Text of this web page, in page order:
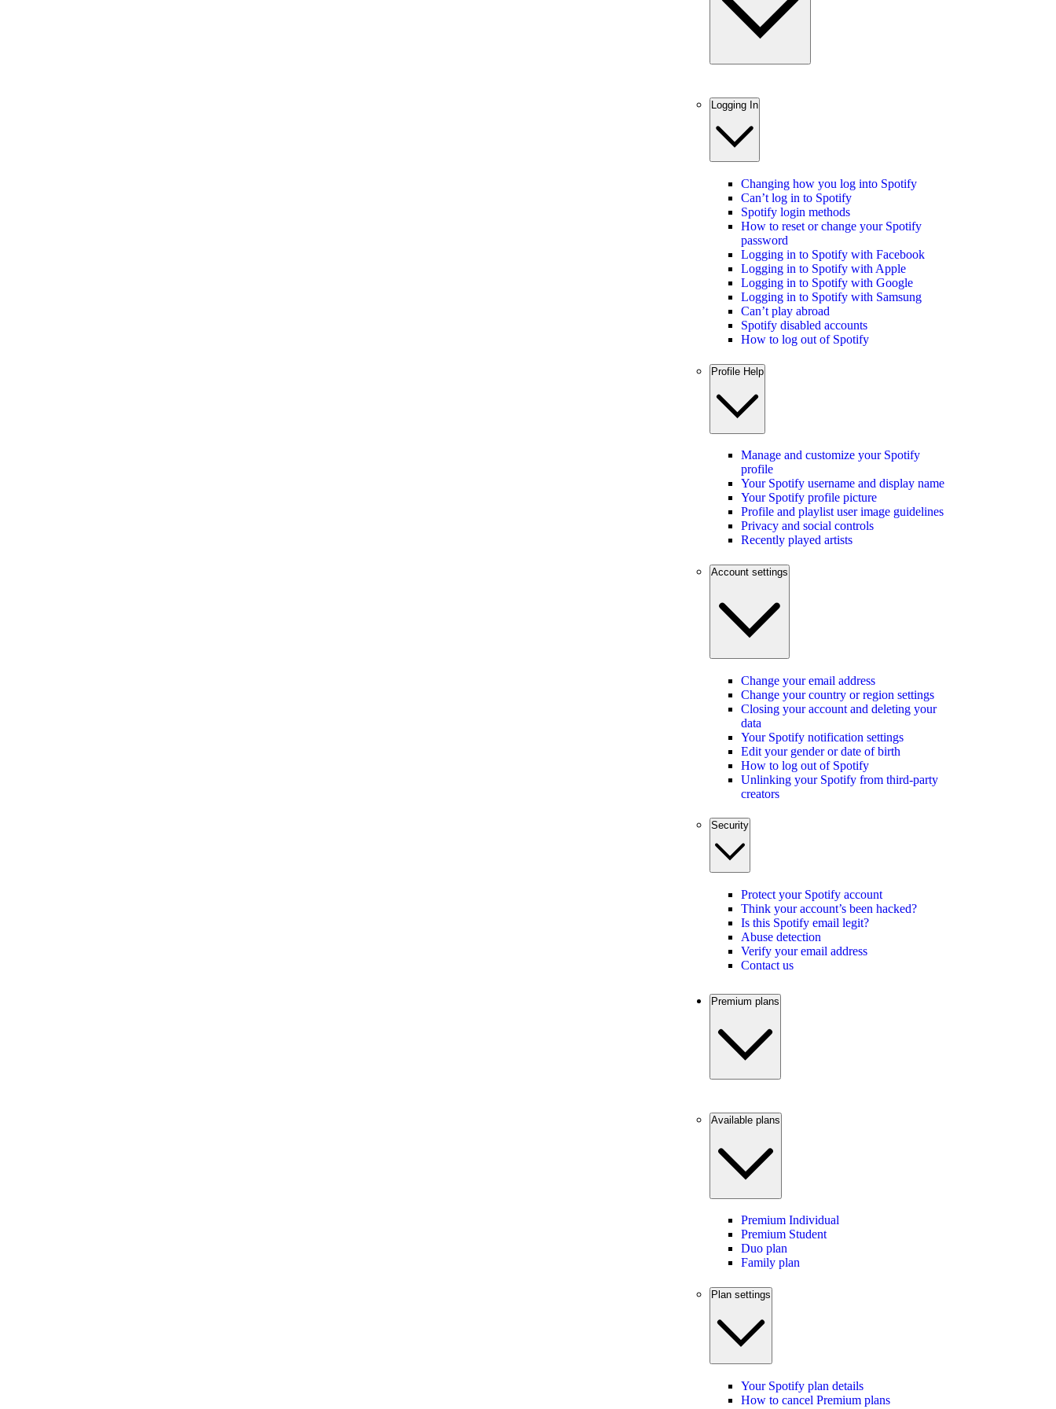
Logging In
Changing how you log into Spotify
Can’t log in to Spotify
Spotify login methods
How to reset or change your Spotify
password
Logging in to Spotify with Facebook
Logging in to Spotify with Apple
Logging in to Spotify with Google
Logging in to Spotify with Samsung
Can’t play abroad
Spotify disabled accounts
How to log out of Spotify
Profile Help
Manage and customize your Spotify
profile
Your Spotify username and display name
Your Spotify profile picture
Profile and playlist user image guidelines
Privacy and social controls
Recently played artists
Account settings
Change your email address
Change your country or region settings
Closing your account and deleting your
data
Your Spotify notification settings
Edit your gender or date of birth
How to log out of Spotify
Unlinking your Spotify from third-party
creators
Security
Protect your Spotify account
Think your account’s been hacked?
Is this Spotify email legit?
Abuse detection
Verify your email address
Contact us
Premium plans
Available plans
Premium Individual
Premium Student
Duo plan
Family plan
Plan settings
Your Spotify plan details
How to cancel Premium plans